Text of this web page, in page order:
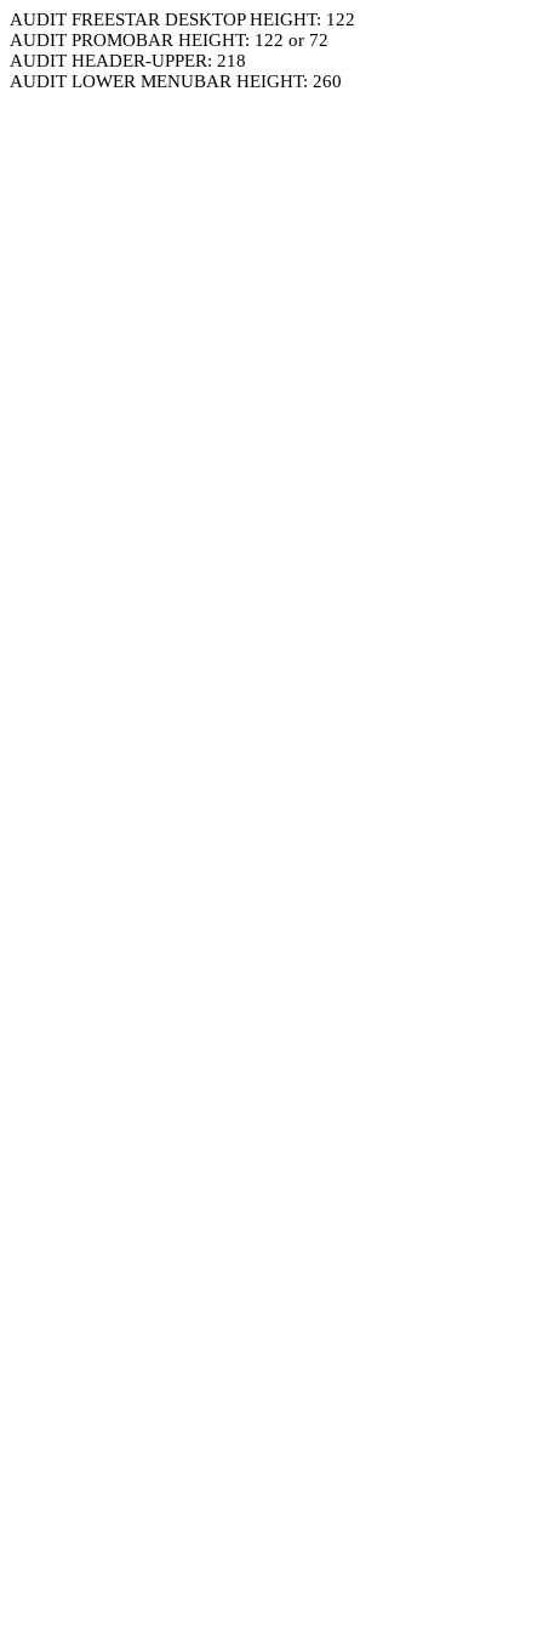
AUDIT FREESTAR DESKTOP HEIGHT: 122
AUDIT PROMOBAR HEIGHT: 122 or 72
AUDIT HEADER-UPPER: 218
AUDIT LOWER MENUBAR HEIGHT: 260